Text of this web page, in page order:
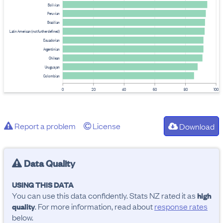
0 20 40 60 80 100
Bolivian
Peruvian
Brazilian
Latin American (not further defined)
Ecuadorian
Argentinian
Chilean
Uruguayan
Colombian
Report a problem License Download
Data Quality
USING THIS DATA
You can use this data confidently. Stats NZ rated it ashigh
quality. For more information, read aboutresponse rates
below.